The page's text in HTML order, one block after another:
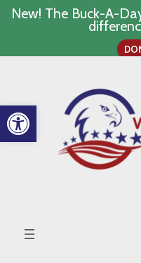
Open toolbar
New! The Buck-A-
content